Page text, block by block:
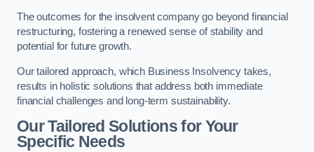
The outcomes for the insolvent company go beyond financial
restructuring, fostering a renewed sense of stability and
potential for future growth.
Our tailored approach, which Business Insolvency takes,
results in holistic solutions that address both immediate
financial challenges and long-term sustainability.
Our Tailored Solutions for Your
Specific Needs